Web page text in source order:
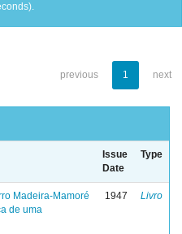
previous 1 next
Issue
Date
Type
Madeira-Mamoré
de uma
1947 Livro